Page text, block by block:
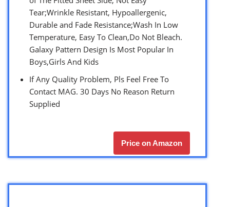
Tear;Wrinkle Resistant, Hypoallergenic,
Durable and Fade Resistance;Wash In Low
Temperature, Easy To Clean,Do Not Bleach.
Galaxy Pattern Design Is Most Popular In
Boys,Girls And Kids
If Any Quality Problem, Pls Feel Free To
Contact MAG. 30 Days No Reason Return
Supplied
Price on Amazon